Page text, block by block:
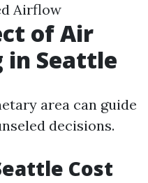
Airflow
of Air
in Seattle
area can guide
decisions.
Cost